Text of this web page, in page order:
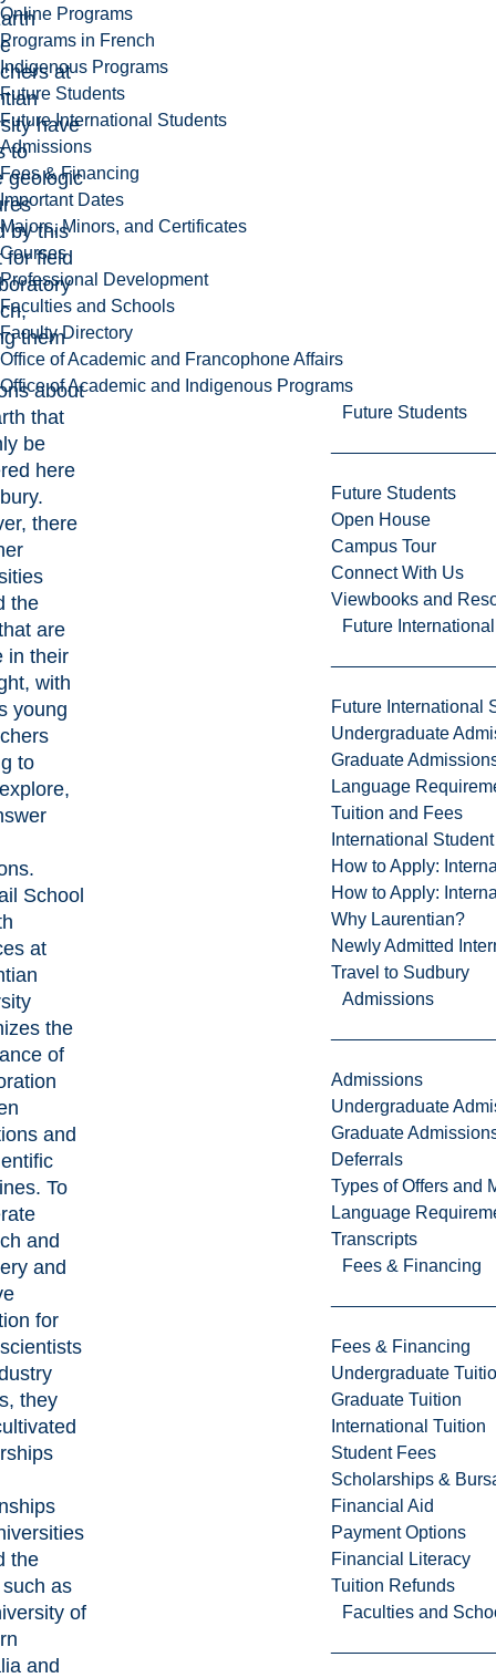
Online Programs
Programs in French
Indigenous Programs
Future Students
Future International Students
Admissions
Fees & Financing
Important Dates
Majors, Minors, and Certificates
Courses
Professional Development
Faculties and Schools
Faculty Directory
Office of Academic and Francophone Affairs
Office of Academic and Indigenous Programs
Future Students
Future Students
Open House
Campus Tour
Connect With Us
Viewbooks and
Future
Future International
Undergraduate
Graduate
Language
Tuition and Fees
International
How to Apply:
How to Apply:
Why Laurentian?
Newly Admitted
Travel to Sudbury
Admissions
Admissions
Undergraduate
Graduate
Deferrals
Types of Offers and
Language
Transcripts
Fees & Financing
Fees & Financing
Undergraduate
Graduate Tuition
International Tuition
Student Fees
Scholarships &
Financial Aid
Payment Options
Financial Literacy
Tuition Refunds
Faculties and
at
have
to
geologic
by this
for field
them
about
that
be
here
there
the
are
in their
with
young
to
School
at
the
of
and
To
and
and
for
they
the
as
of
and